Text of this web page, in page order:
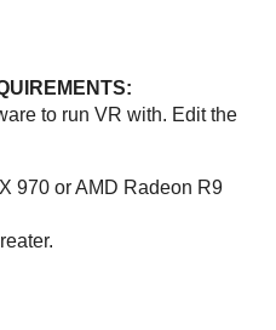
to run VR with. Edit the
970 or AMD Radeon R9